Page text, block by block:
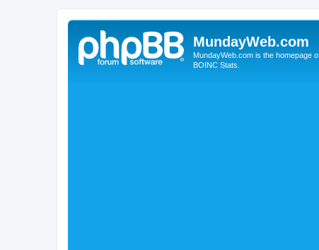
MundayWeb.com
MundayWeb.com is the homepage
BOINC Stats.